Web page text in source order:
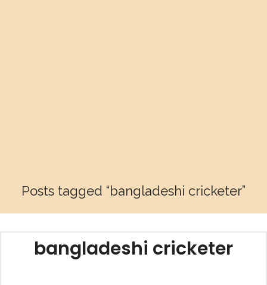
Posts tagged “bangladeshi cricketer”
bangladeshi cricketer